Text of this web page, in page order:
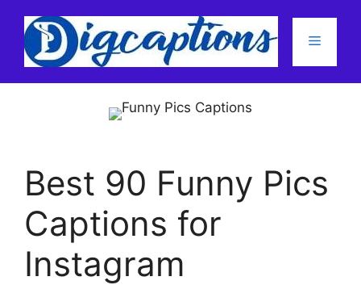
content
Menu
Best 90 Funny Pics
Captions for
Instagram